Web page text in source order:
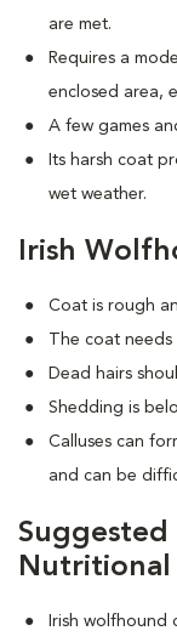
are met.
Requires a
enclosed area,
A few games
Its harsh coat
wet weather.
Irish
Coat is rough
The coat
Dead hairs
Shedding is
Calluses can
and can be
Nutritional
Irish wolfhound